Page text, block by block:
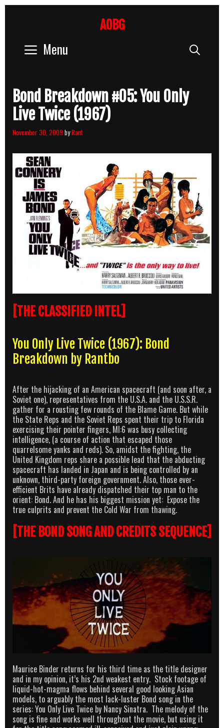
AOBG
Menu
Bond Breakdown #05: You Only
Live Twice (1967)
November 30, 2009byRant
[THE CLASSIFIED INTEL]
You Only Live Twice (1967): Bond
Breakdown by Rantbo
After the hijacking of an American spacecraft (and soon after, a
Soviet one), representatives from the U.S.A. and the U.S.S.R.
gather for a rousting few rounds of the Blame Game. But while
the State Reps and the Soviet Reps spent their trip to Florida
exercising their pointer fingers, MI:6 was busy collecting
intelligence, (a course of action that escaped those
quarrelsome yanks and reds). So, amidst the fighting, the
United Kingdom reps share a possible lead that the abducting
spacecraft has landed in Japan and is being controlled by an
unknown, third-party foreign government. Also, those ever-
efficient Brits have already dispatched their top man to the
orient: Bond. And he has his biggest mission yet: Expose the
true culprits and prevent the Cold War from thawing.
[THE BOND SONG AND CREDITS SEQUENCE]
Maurice Binder returns for his third time as the title designer
and in my opinion, it’s his 2nd weakest entry. Stock footage of
liquid-hot-magma flows behind several good looking Asian
models, to arguably the most lack-luster Bond song in the
series: You Only Live Twice by Nancy Sinatra. The melody of the
song is fine and works well throughout the movie, but using it